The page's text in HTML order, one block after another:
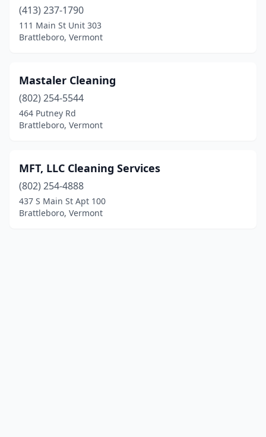
(413) 237-1790
111 Main St Unit 303
Brattleboro, Vermont
Mastaler Cleaning
(802) 254-5544
464 Putney Rd
Brattleboro, Vermont
MFT, LLC Cleaning Services
(802) 254-4888
437 S Main St Apt 100
Brattleboro, Vermont